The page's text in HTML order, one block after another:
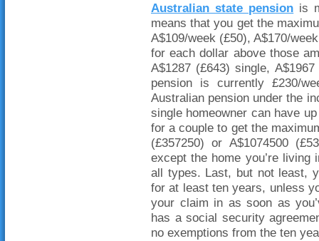
Australian state pension is
means that you get the
A$109/week (£50), A$170/
for each dollar above those
A$1287 (£643) single,
pension is currently £230/
Australian pension under the
single homeowner can have
for a couple to get the
(£357250) or A$1074500
except the home you’re
all types. Last, but not least,
for at least ten years, unless
your claim in as soon as
has a social security
no exemptions from the ten